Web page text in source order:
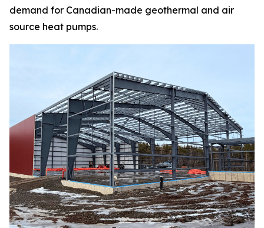
demand for Canadian-made geothermal and air
source heat pumps.